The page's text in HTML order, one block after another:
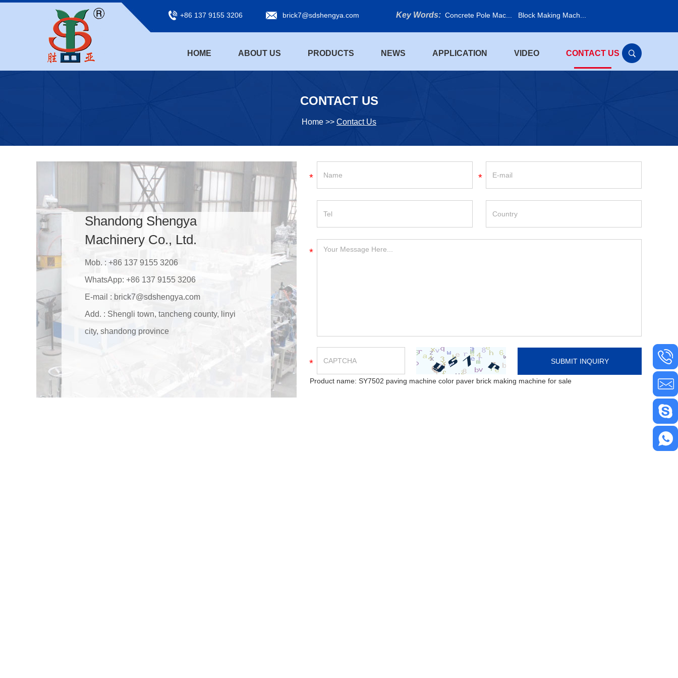
+86 137 9155 3206 brick7@sdshengya.com Key Words: Concrete Pole Mac... Block Making Mach...
HOME ABOUT US PRODUCTS NEWS APPLICATION VIDEO CONTACT US
CONTACT US
Home >> Contact Us
* *
*
*
Product name: SY7502 paving machine color paver brick making machine for sale
Shandong Shengya
Machinery Co., Ltd.
Mob. : +86 137 9155 3206
WhatsApp: +86 137 9155 3206
E-mail : brick7@sdshengya.com
Add. : Shengli town, tancheng county, linyi
city, shandong province